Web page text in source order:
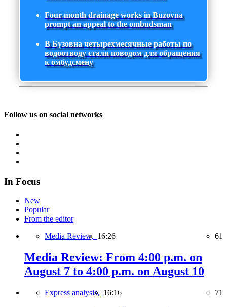
Four-month drainage works in Buzovna
prompt an appeal to the ombudsman
В Бузовна четырехмесячные работы по
водоотводу стали поводом для обращения
к омбудсмену
Follow us on social networks
In Focus
New
Popular
From the editor
Media Review, 16:26 61
Media Review: From 4:00 p.m. on
August 7 to 4:00 p.m. on August 10
Express analysis, 16:16 71